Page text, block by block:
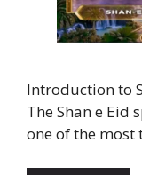
Introduction to
The Shan e Eid
one of the